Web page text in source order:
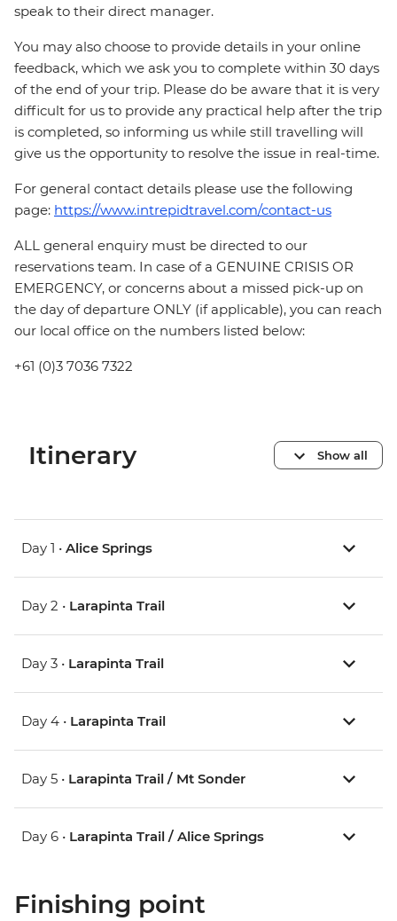
speak to their direct manager.
You may also choose to provide details in your online
feedback, which we ask you to complete within 30 days
of the end of your trip. Please do be aware that it is very
difficult for us to provide any practical help after the trip
is completed, so informing us while still travelling will
give us the opportunity to resolve the issue in real-time.
For general contact details please use the following
page: https://www.intrepidtravel.com/contact-us
ALL general enquiry must be directed to our
reservations team. In case of a GENUINE CRISIS OR
EMERGENCY, or concerns about a missed pick-up on
the day of departure ONLY (if applicable), you can reach
our local office on the numbers listed below:
+61 (0)3 7036 7322
Itinerary Show all
Day 1 • Alice Springs
Day 2 • Larapinta Trail
Day 3 • Larapinta Trail
Day 4 • Larapinta Trail
Day 5 • Larapinta Trail / Mt Sonder
Day 6 • Larapinta Trail / Alice Springs
Finishing point